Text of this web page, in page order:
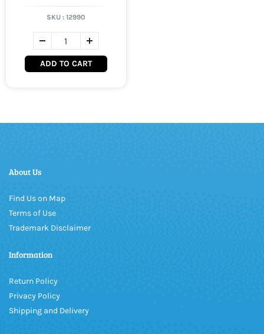
SKU : 12990
ADD TO CART
About Us
Find Us on Map
Terms of Use
Trademark Disclaimer
Information
Return Policy
Privacy Policy
Shipping and Delivery